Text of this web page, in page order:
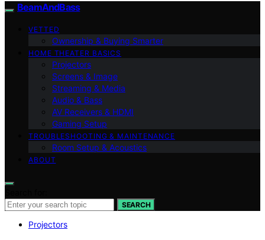
BeamAndBass
VETTED
Ownership & Buying Smarter
HOME THEATER BASICS
Projectors
Screens & Image
Streaming & Media
Audio & Bass
AV Receivers & HDMI
Gaming Setup
TROUBLESHOOTING & MAINTENANCE
Room Setup & Acoustics
ABOUT
SEARCH
Projectors